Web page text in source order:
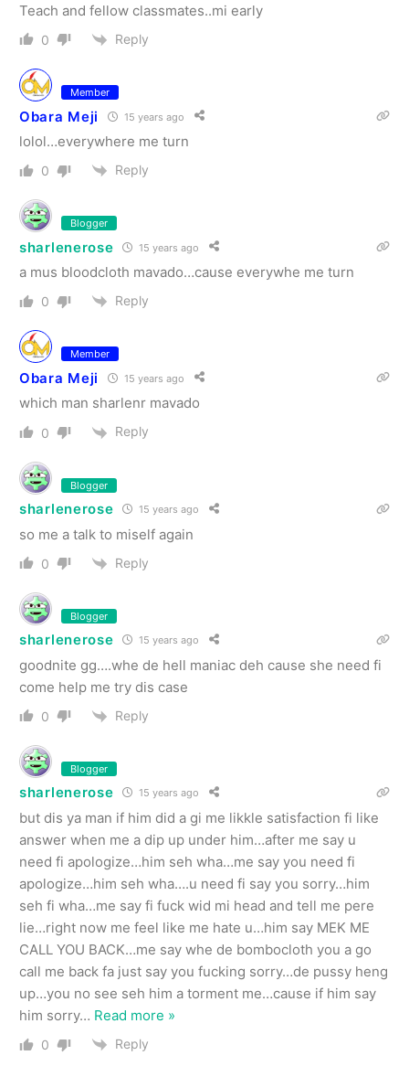
Teach and fellow classmates..mi early
0 Reply
Member
Obara Meji 15 years ago
lolol…everywhere me turn
0 Reply
Blogger
sharlenerose 15 years ago
a mus bloodcloth mavado…cause everywhe me turn
0 Reply
Member
Obara Meji 15 years ago
which man sharlenr mavado
0 Reply
Blogger
sharlenerose 15 years ago
so me a talk to miself again
0 Reply
Blogger
sharlenerose 15 years ago
goodnite gg….whe de hell maniac deh cause she need fi
come help me try dis case
0 Reply
Blogger
sharlenerose 15 years ago
but dis ya man if him did a gi me likkle satisfaction fi like
answer when me a dip up under him…after me say u
need fi apologize…him seh wha…me say you need fi
apologize…him seh wha….u need fi say you sorry…him
seh fi wha…me say fi fuck wid mi head and tell me pere
lie…right now me feel like me hate u…him say MEK ME
CALL YOU BACK…me say whe de bombocloth you a go
call me back fa just say you fucking sorry…de pussy heng
up…you no see seh him a torment me…cause if him say
him sorry… Read more »
0 Reply